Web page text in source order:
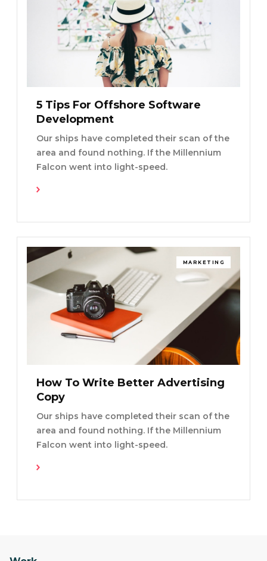
5 Tips For Offshore Software
Development
Our ships have completed their scan of the
area and found nothing. If the Millennium
Falcon went into light-speed.
MARKETING
How To Write Better Advertising
Copy
Our ships have completed their scan of the
area and found nothing. If the Millennium
Falcon went into light-speed.